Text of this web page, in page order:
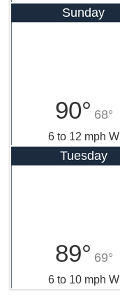
Sunday
90° 68°
6 to 12 mph W
Tuesday
89° 69°
6 to 10 mph W